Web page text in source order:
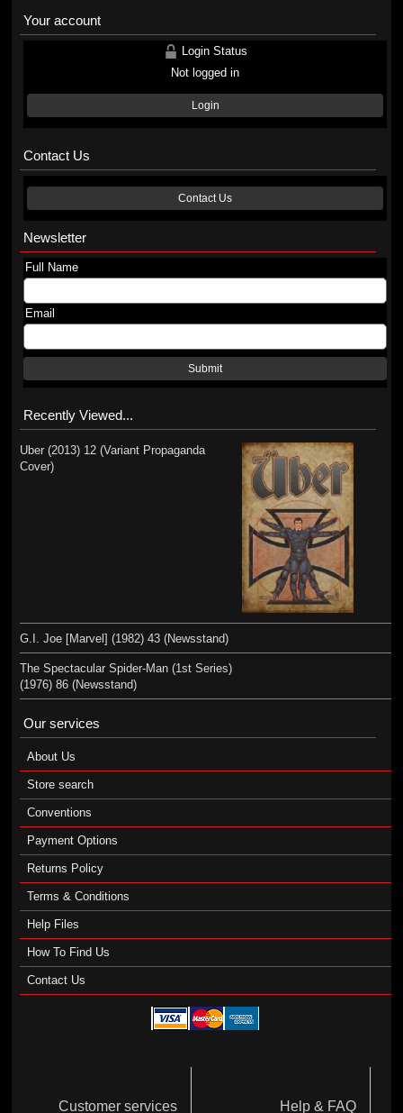
Your account
Login Status
Not logged in
Login
Contact Us
Contact Us
Newsletter
Full Name
Email
Submit
Recently Viewed...
Uber (2013) 12 (Variant Propaganda
Cover)
G.I. Joe [Marvel] (1982) 43 (Newsstand)
The Spectacular Spider-Man (1st Series)
(1976) 86 (Newsstand)
Our services
About Us
Store search
Conventions
Payment Options
Returns Policy
Terms & Conditions
Help Files
How To Find Us
Contact Us
Customer services Help & FAQ